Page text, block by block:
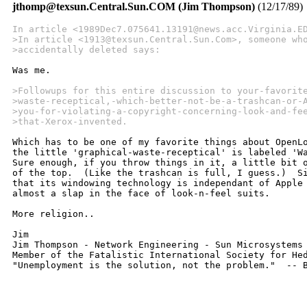
jthomp@texsun.Central.Sun.COM (Jim Thompson) (12/17/89)
In article
>In article <1913@texsun.Central.Sun.Com>, someone
>accidentally deleted says:
Was me.
>Followups for this entire discussion to your-
>waste-receptical,-which-better-not-be-a-trashcan-
>you-for-violating-a-copyright-concerning-look-and-
>that-Xerox-invented.
Which has to be one of my favorite things about
the little 'graphical-waste-receptical' is labeled
Sure enough, if you throw things in it, a little bit
of the top.  (Like the trashcan is full, I guess.)
that its windowing technology is independant of
almost a slap in the face of look-n-feel suits.
More religion..
Jim
Jim Thompson - Network Engineering - Sun Microsystems -
Member of the Fatalistic International Society for
"Unemployment is the solution, not the problem."  --